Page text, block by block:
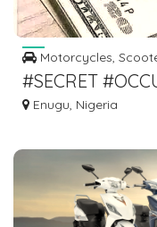
Motorcycles,
#SECRET
#MONEY
Enugu, Nigeria